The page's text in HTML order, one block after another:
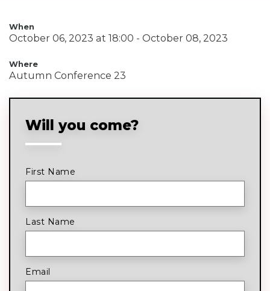
When
October 06, 2023 at 18:00 - October 08, 2023
Where
Autumn Conference 23
Will you come?
First Name
Last Name
Email